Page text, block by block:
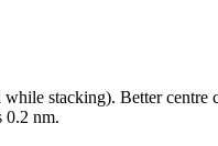
while stacking). Better
0.2 nm.